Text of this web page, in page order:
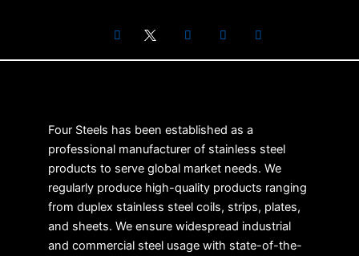
Four Steels has been established as a
professional manufacturer of stainless steel
products to serve global market needs. We
regularly produce high-quality products ranging
from duplex stainless steel coils, strips, plates,
and sheets. We ensure widespread industrial
and commercial steel usage with state-of-the-